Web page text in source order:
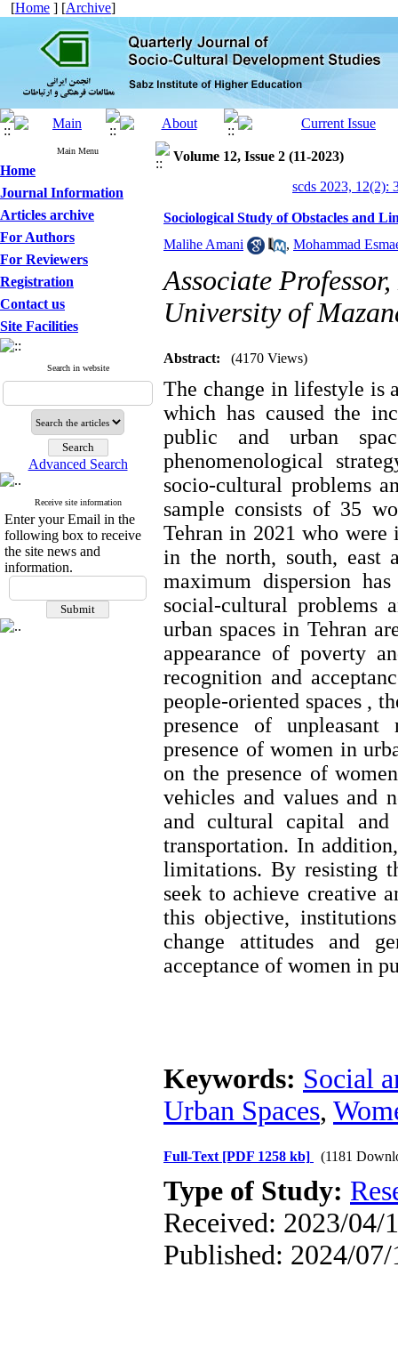
[Home ] [Archive]
Main Menu
Home
Journal Information
Articles archive
For Authors
For Reviewers
Registration
Contact us
Site Facilities
Search in website
Advanced Search
Receive site information
Enter your Email in the
following box to receive
the site news and
information.
Volume 12, Issue 2 (11-2023)
scds 2023, 12(2):
Sociological Study of Obstacles and
Malihe Amani
, Mohammad
Associate
University of
Abstract: (4170 Views)
The change in lifestyle is
which has caused the
public and urban
phenomenological
socio-cultural problems
sample consists of 35
Tehran in 2021 who
in the north, south, east
maximum dispersion
social-cultural problems
urban spaces in Tehran
appearance of poverty
recognition and
people-oriented spaces ,
presence of
presence of women in
on the presence of
vehicles and values ​​and
and cultural capital
transportation. In
limitations. By resisting
seek to achieve creative
this objective,
change attitudes and
acceptance of women in
Keywords: Social
Urban Spaces,
Full-Text [PDF 1258 kb] (1181
Type of Study:
Received: 2023/04/
Published: 2024/07/